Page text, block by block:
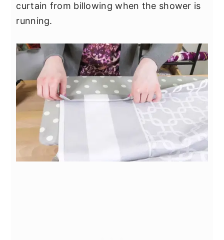
curtain from billowing when the shower is
running.